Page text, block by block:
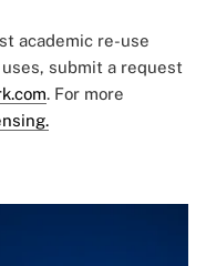
academic re-use
submit a request
. For more